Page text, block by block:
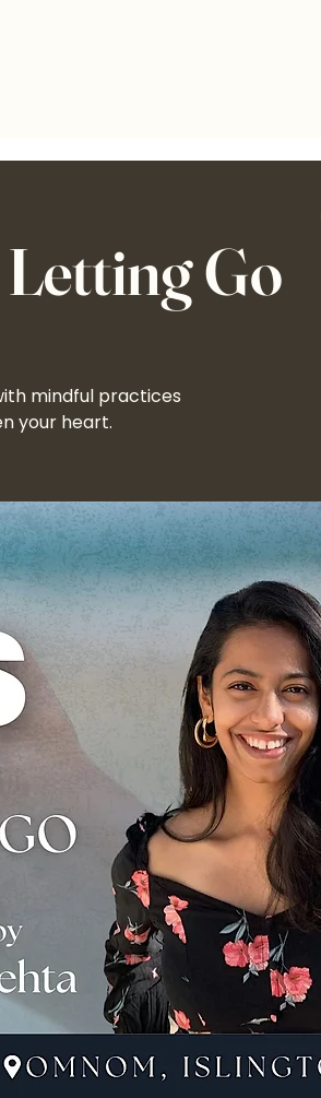
Go
mindful practices
your heart.